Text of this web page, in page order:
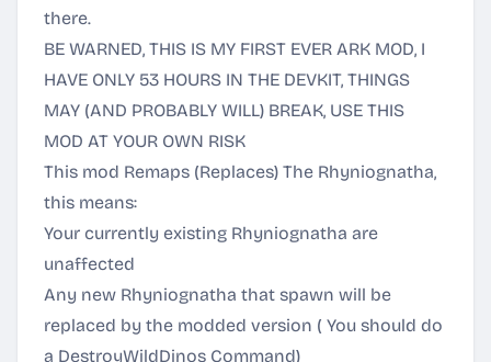
there.
BE WARNED, THIS IS MY FIRST EVER ARK MOD, I
HAVE ONLY 53 HOURS IN THE DEVKIT, THINGS
MAY (AND PROBABLY WILL) BREAK, USE THIS
MOD AT YOUR OWN RISK
This mod Remaps (Replaces) The Rhyniognatha,
this means:
Your currently existing Rhyniognatha are
unaffected
Any new Rhyniognatha that spawn will be
replaced by the modded version ( You should do
a DestroyWildDinos Command)